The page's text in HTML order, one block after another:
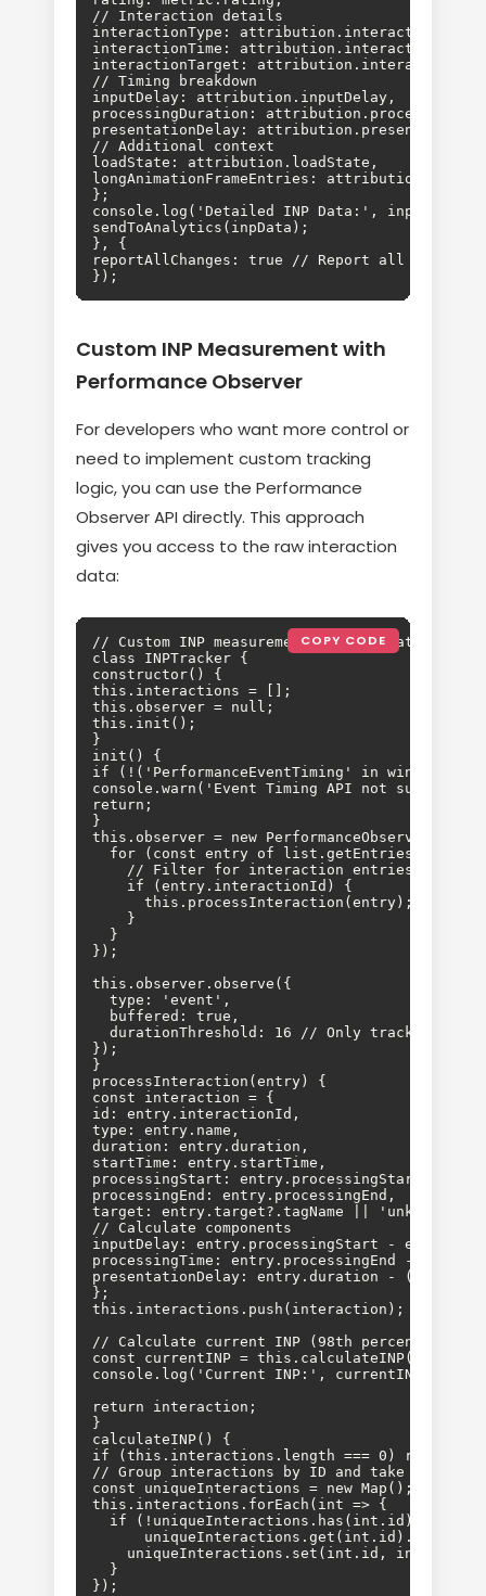
// Interaction details
interactionType: attribution.interactionType,
interactionTime: attribution.interactionTime,
interactionTarget:
// Timing breakdown
inputDelay: attribution.inputDelay,
processingDuration:
presentationDelay:
// Additional context
loadState: attribution.loadState,
longAnimationFrameEntries:
};
console.log('Detailed INP Data:', inpData);
sendToAnalytics(inpData);
}, {
reportAllChanges: true // Report all INP
});
Custom INP Measurement with
Performance Observer
For developers who want more control or
need to implement custom tracking
logic, you can use the Performance
Observer API directly. This approach
gives you access to the raw interaction
data:
COPY CODE
// Custom INP measurement implementation
class INPTracker {
constructor() {
this.interactions = [];
this.observer = null;
this.init();
}
init() {
if (!('PerformanceEventTiming' in window)) {
console.warn('Event Timing API not
return;
}
this.observer = new
  for (const entry of list.getEntries()) {
    // Filter for interaction entries
    if (entry.interactionId) {
      this.processInteraction(entry);
    }
  }
});
this.observer.observe({
  type: 'event',
  buffered: true,
durationThreshold: 16 // Only track
});
}
processInteraction(entry) {
const interaction = {
id: entry.interactionId,
type: entry.name,
duration: entry.duration,
startTime: entry.startTime,
processingStart: entry.processingStart,
processingEnd: entry.processingEnd,
target: entry.target?.tagName || 'unknown',
// Calculate components
inputDelay: entry.processingStart -
processingTime: entry.processingEnd -
presentationDelay: entry.duration -
};
this.interactions.push(interaction);
// Calculate current INP (98th percentile)
const currentINP = this.calculateINP();
console.log('Current INP:', currentINP,
return interaction;
}
calculateINP() {
if (this.interactions.length === 0) return 0;
// Group interactions by ID and take max
const uniqueInteractions = new Map();
this.interactions.forEach(int => {
  if (!uniqueInteractions.has(int.id) ||
    uniqueInteractions.set(int.id, int);
  }
});